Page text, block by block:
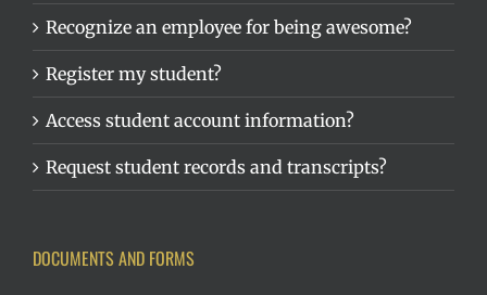
Recognize an employee for being awesome?
Register my student?
Access student account information?
Request student records and transcripts?
DOCUMENTS AND FORMS